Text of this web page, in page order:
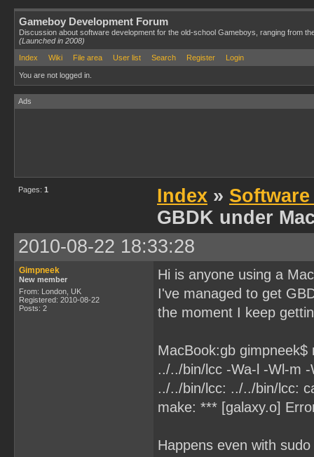
Gameboy Development Forum
Discussion about software development for the old-school Gameboys, ranging from
(Launched in 2008)
Index
Wiki File area User list Search Register Login
You are not logged in.
Ads
Pages: 1 Index »
GBDK under
2010-08-22 18:33:28
Gimpneek
New member
From: London, UK
Registered: 2010-08-22
Posts: 2
Hi is anyone using a
I've managed to get
the moment I keep
MacBook:gb gimpneek$
../../bin/lcc -Wa-l -Wl-m
../../bin/lcc: ../../bin/lcc:
make: *** [galaxy.o]
Happens even with